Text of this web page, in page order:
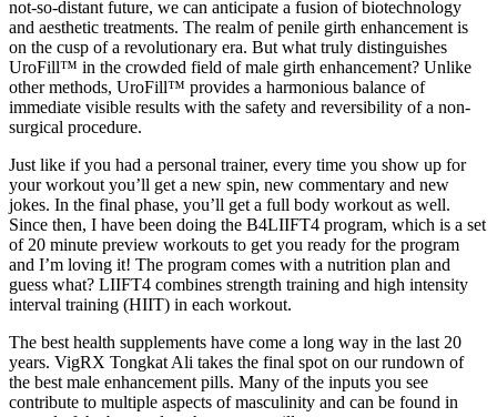
not-so-distant future, we can anticipate a fusion of biotechnology
and aesthetic treatments. The realm of penile girth enhancement is
on the cusp of a revolutionary era. But what truly distinguishes
UroFill™ in the crowded field of male girth enhancement? Unlike
other methods, UroFill™ provides a harmonious balance of
immediate visible results with the safety and reversibility of a non-
surgical procedure.
Just like if you had a personal trainer, every time you show up for
your workout you’ll get a new spin, new commentary and new
jokes. In the final phase, you’ll get a full body workout as well.
Since then, I have been doing the B4LIIFT4 program, which is a set
of 20 minute preview workouts to get you ready for the program
and I’m loving it! The program comes with a nutrition plan and
guess what? LIIFT4 combines strength training and high intensity
interval training (HIIT) in each workout.
The best health supplements have come a long way in the last 20
years. VigRX Tongkat Ali takes the final spot on our rundown of
the best male enhancement pills. Many of the inputs you see
contribute to multiple aspects of masculinity and can be found in